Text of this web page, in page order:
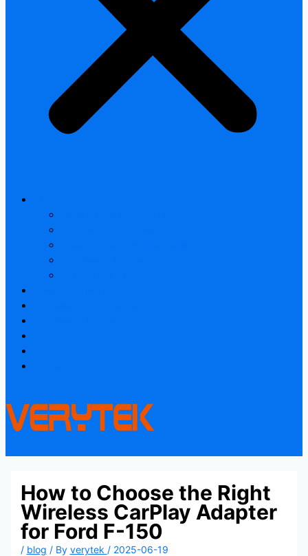
How to Choose the Right
Wireless CarPlay Adapter
for Ford F-150
/ blog / By verytek / 2025-06-19